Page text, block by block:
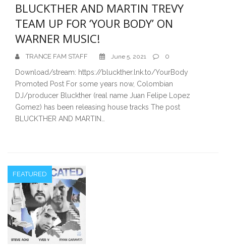
BLUCKTHER AND MARTIN TREVY
TEAM UP FOR ‘YOUR BODY’ ON
WARNER MUSIC!
TRANCE FAM STAFF June 5, 2021 0
Download/stream: https://bluckther.lnk.to/YourBody
Promoted Post For some years now, Colombian
DJ/producer Bluckther (real name Juan Felipe Lopez
Gomez) has been releasing house tracks The post
BLUCKTHER AND MARTIN…
FEATURED